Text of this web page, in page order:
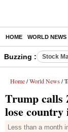
HOME WORLD NEWS
Buzzing : Stock
Home / World News /
Trump calls
lose country
Less than a month